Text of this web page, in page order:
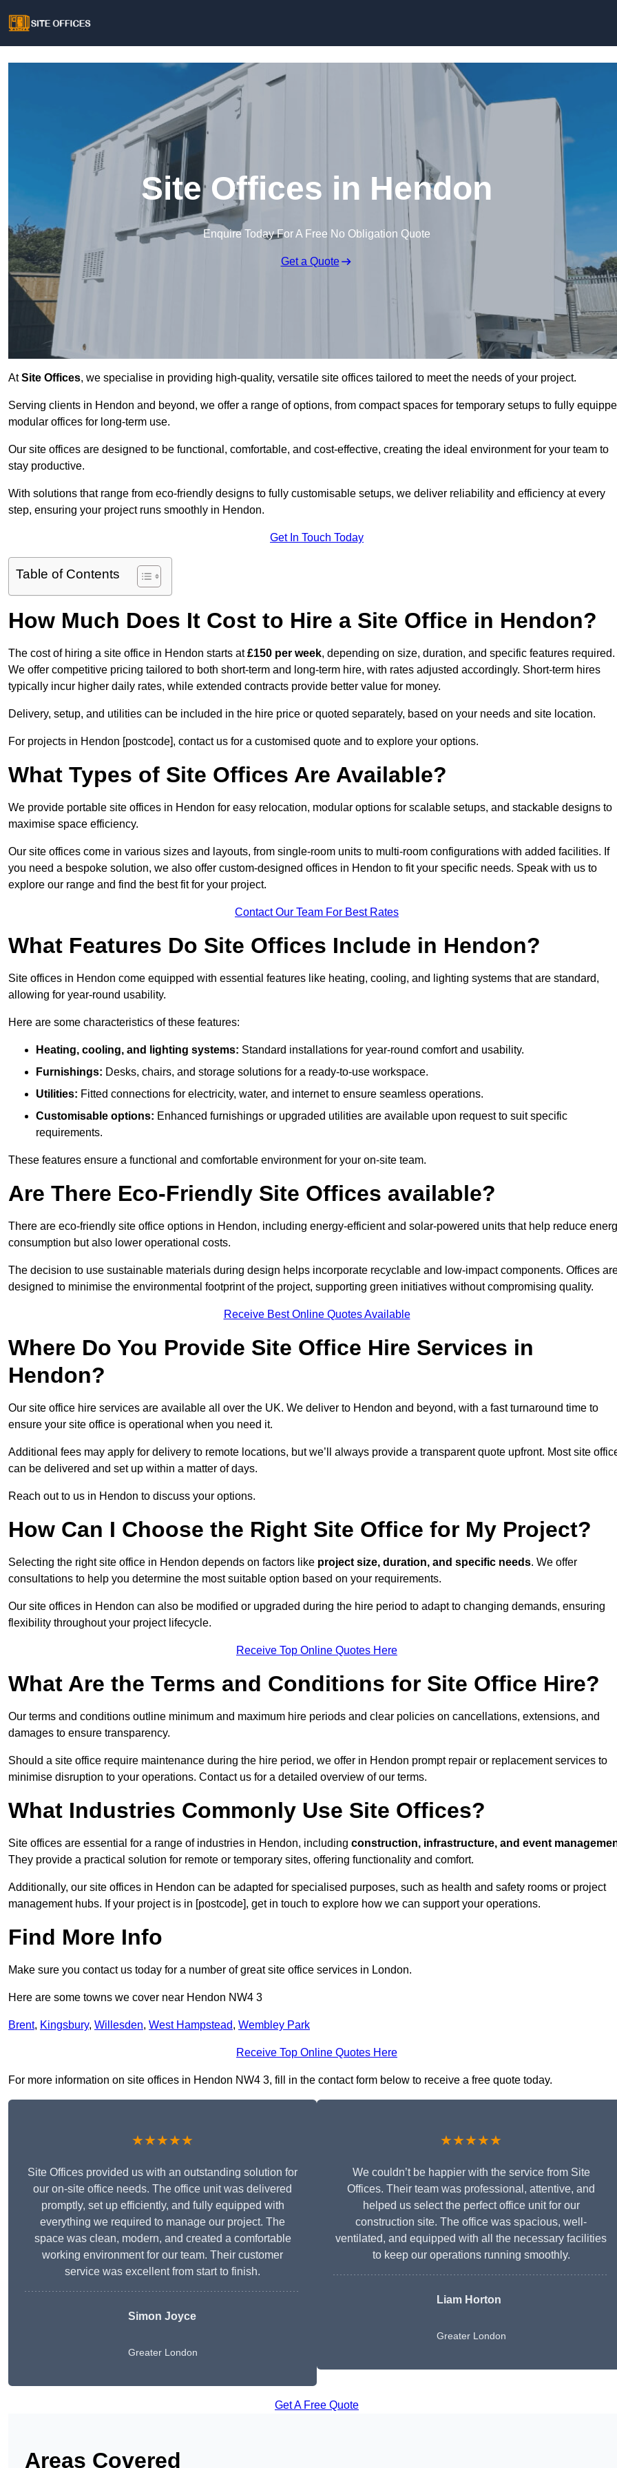
Site Offices in Hendon
Enquire Today For A Free No Obligation Quote
Get a Quote
AtSite Offices, we specialise in providing high-quality, versatile site offices tailored to meet the needs of your project.
Serving clients in Hendon and beyond, we offer a range of options, from compact spaces for temporary setups to fully
modular offices for long-term use.
Our site offices are designed to be functional, comfortable, and cost-effective, creating the ideal environment for your team to
stay productive.
With solutions that range from eco-friendly designs to fully customisable setups, we deliver reliability and efficiency at every
step, ensuring your project runs smoothly in Hendon.
Get In Touch Today
Table of Contents
How Much Does It Cost to Hire a Site Office in Hendon?
The cost of hiring a site office in Hendon starts at£150 per week, depending on size, duration, and specific features required.
We offer competitive pricing tailored to both short-term and long-term hire, with rates adjusted accordingly. Short-term hires
typically incur higher daily rates, while extended contracts provide better value for money.
Delivery, setup, and utilities can be included in the hire price or quoted separately, based on your needs and site location.
For projects in Hendon [postcode], contact us for a customised quote and to explore your options.
What Types of Site Offices Are Available?
We provide portable site offices in Hendon for easy relocation, modular options for scalable setups, and stackable designs to
maximise space efficiency.
Our site offices come in various sizes and layouts, from single-room units to multi-room configurations with added facilities. If
you need a bespoke solution, we also offer custom-designed offices in Hendon to fit your specific needs. Speak with us to
explore our range and find the best fit for your project.
Contact Our Team For Best Rates
What Features Do Site Offices Include in Hendon?
Site offices in Hendon come equipped with essential features like heating, cooling, and lighting systems that are standard,
allowing for year-round usability.
Here are some characteristics of these features:
Heating, cooling, and lighting systems: Standard installations for year-round comfort and usability.
Furnishings: Desks, chairs, and storage solutions for a ready-to-use workspace.
Utilities: Fitted connections for electricity, water, and internet to ensure seamless operations.
Customisable options: Enhanced furnishings or upgraded utilities are available upon request to suit specific
requirements.
These features ensure a functional and comfortable environment for your on-site team.
Are There Eco-Friendly Site Offices available?
There are eco-friendly site office options in Hendon, including energy-efficient and solar-powered units that help reduce
consumption but also lower operational costs.
The decision to use sustainable materials during design helps incorporate recyclable and low-impact components. Offices
designed to minimise the environmental footprint of the project, supporting green initiatives without compromising quality.
Receive Best Online Quotes Available
Where Do You Provide Site Office Hire Services in
Hendon?
Our site office hire services are available all over the UK. We deliver to Hendon and beyond, with a fast turnaround time to
ensure your site office is operational when you need it.
Additional fees may apply for delivery to remote locations, but we’ll always provide a transparent quote upfront. Most site
can be delivered and set up within a matter of days.
Reach out to us in Hendon to discuss your options.
How Can I Choose the Right Site Office for My Project?
Selecting the right site office in Hendon depends on factors like project size, duration, and specific needs. We offer
consultations to help you determine the most suitable option based on your requirements.
Our site offices in Hendon can also be modified or upgraded during the hire period to adapt to changing demands, ensuring
flexibility throughout your project lifecycle.
Receive Top Online Quotes Here
What Are the Terms and Conditions for Site Office Hire?
Our terms and conditions outline minimum and maximum hire periods and clear policies on cancellations, extensions, and
damages to ensure transparency.
Should a site office require maintenance during the hire period, we offer in Hendon prompt repair or replacement services to
minimise disruption to your operations. Contact us for a detailed overview of our terms.
What Industries Commonly Use Site Offices?
Site offices are essential for a range of industries in Hendon, including construction, infrastructure, and event
They provide a practical solution for remote or temporary sites, offering functionality and comfort.
Additionally, our site offices in Hendon can be adapted for specialised purposes, such as health and safety rooms or project
management hubs. If your project is in [postcode], get in touch to explore how we can support your operations.
Find More Info
Make sure you contact us today for a number of great site office services in London.
Here are some towns we cover near Hendon NW4 3
Brent, Kingsbury, Willesden, West Hampstead, Wembley Park
Receive Top Online Quotes Here
For more information on site offices in Hendon NW4 3, fill in the contact form below to receive a free quote today.
★★★★★
Site Offices provided us with an outstanding solution for
our on-site office needs. The office unit was delivered
promptly, set up efficiently, and fully equipped with
everything we required to manage our project. The
space was clean, modern, and created a comfortable
working environment for our team. Their customer
service was excellent from start to finish.
Simon Joyce
Greater London
★★★★★
We couldn’t be happier with the service from Site
Offices. Their team was professional, attentive, and
helped us select the perfect office unit for our
construction site. The office was spacious, well-
ventilated, and equipped with all the necessary facilities
to keep our operations running smoothly.
Liam Horton
Greater London
Get A Free Quote
Areas Covered